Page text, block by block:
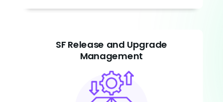
SF Release and Upgrade
Management